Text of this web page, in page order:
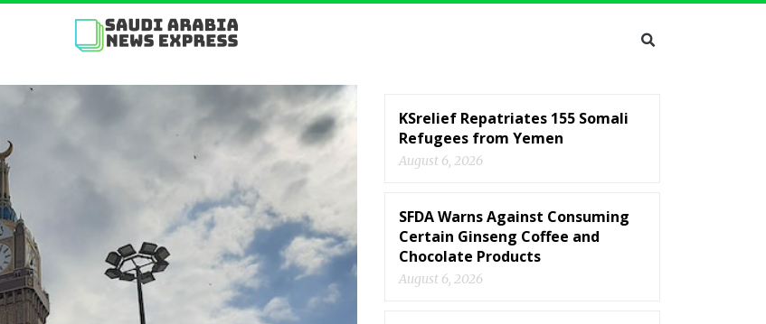
KSrelief Repatriates 155 Somali
Refugees from Yemen
August 6, 2026
SFDA Warns Against Consuming
Certain Ginseng Coffee and
Chocolate Products
August 6, 2026